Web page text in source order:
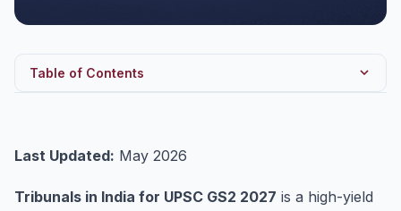
Table of Contents
National Green Tribunal (NGT) — Deep Dive
Last Updated: May 2026
Tribunals in India for UPSC GS2 2027 is a high-yield